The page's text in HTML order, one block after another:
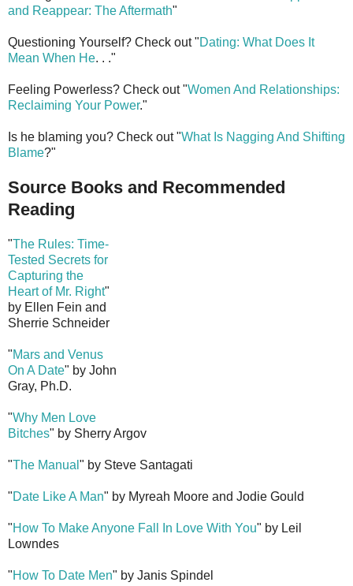
and Reappear: The Aftermath"
Questioning Yourself? Check out "Dating: What Does It
Mean When He. . ."
Feeling Powerless? Check out "Women And Relationships:
Reclaiming Your Power."
Is he blaming you? Check out "What Is Nagging And Shifting
Blame?"
Source Books and Recommended
Reading
"The Rules: Time-
Tested Secrets for
Capturing the
Heart of Mr. Right"
by Ellen Fein and
Sherrie Schneider
"Mars and Venus
On A Date" by John
Gray, Ph.D.
"Why Men Love
Bitches" by Sherry Argov
"The Manual " by Steve Santagati
"Date Like A Man" by Myreah Moore and Jodie Gould
"How To Make Anyone Fall In Love With You" by Leil
Lowndes
"How To Date Men" by Janis Spindel